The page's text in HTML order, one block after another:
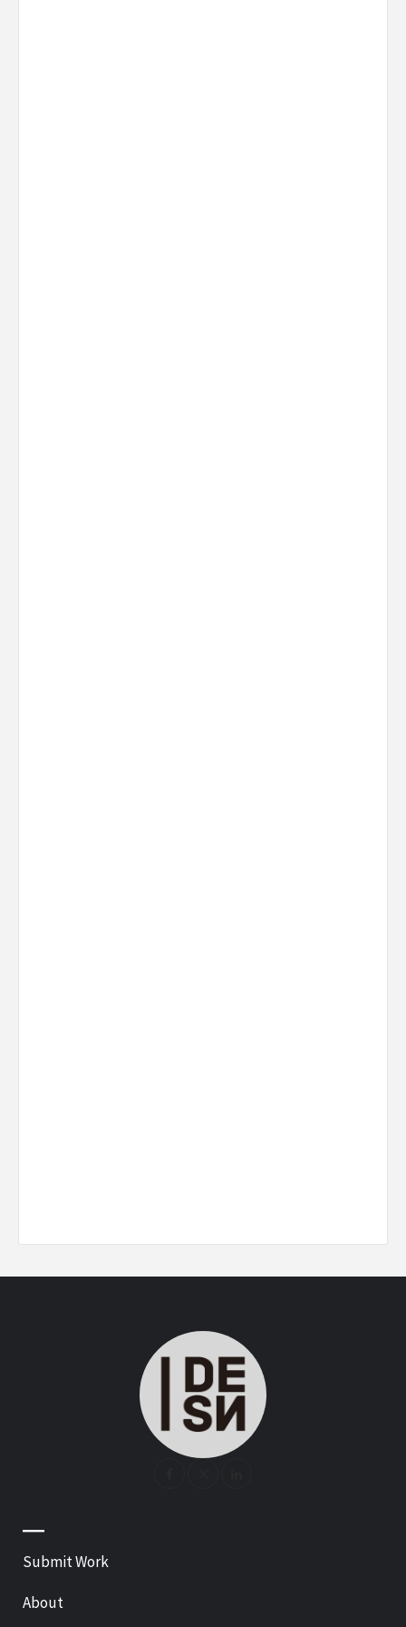
—
Submit Work
About